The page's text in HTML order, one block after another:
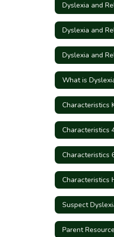
Dyslexia and
What is
Characteristics
Characteristics
Characteristics
Characteristics
Suspect
Parent